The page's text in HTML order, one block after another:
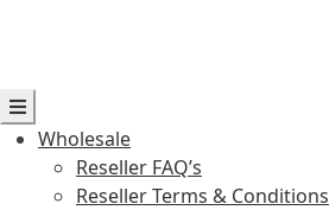
Wholesale
Reseller FAQ’s
Reseller Terms & Conditions